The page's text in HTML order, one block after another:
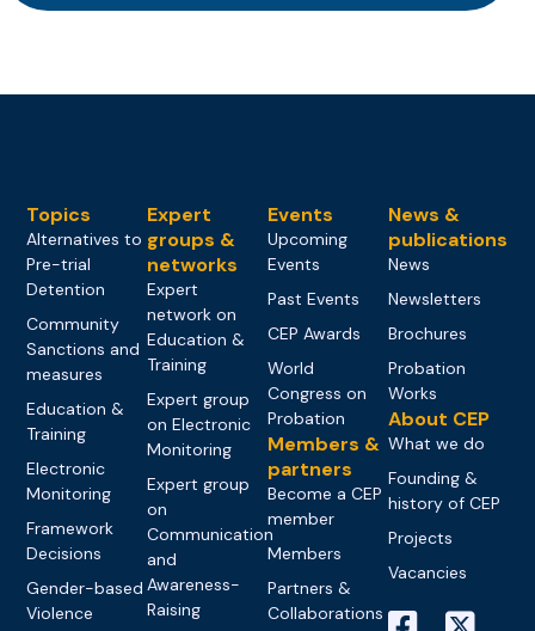
Topics
Alternatives to
Pre-trial
Detention
Community
Sanctions and
measures
Education &
Training
Electronic
Monitoring
Framework
Decisions
Gender-based
Violence
Expert
groups &
networks
Expert
network on
Education &
Training
Expert group
on Electronic
Monitoring
Expert group
on
Communication
and
Awareness-
Raising
Events
Upcoming
Events
Past Events
CEP Awards
World
Congress on
Probation
Members &
partners
Become a CEP
member
Members
Partners &
Collaborations
News &
publications
News
Newsletters
Brochures
Probation
Works
About CEP
What we do
Founding &
history of CEP
Projects
Vacancies